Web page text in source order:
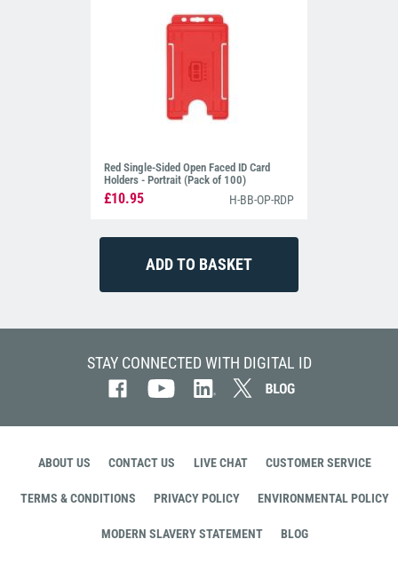
Red Single-Sided Open Faced ID Card
Holders - Portrait (Pack of 100)
£10.95 H-BB-OP-RDP
STAY CONNECTED WITH DIGITAL ID
ABOUT US CONTACT US LIVE CHAT CUSTOMER SERVICE
TERMS & CONDITIONS PRIVACY POLICY ENVIRONMENTAL POLICY
MODERN SLAVERY STATEMENT BLOG